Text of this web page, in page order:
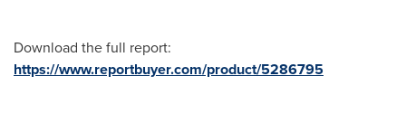
Download the full report:
https://www.reportbuyer.com/product/5286795